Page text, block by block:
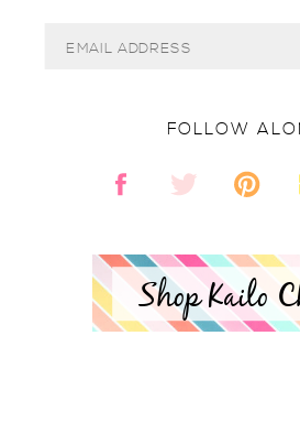
Shop Kailo
FOLLOW